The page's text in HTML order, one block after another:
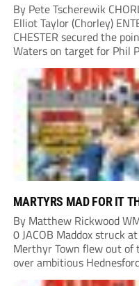
By Pete Tscherewik
Elliot Taylor (Chorley)
CHESTER secured the
Waters on target for Phil
scoring an outstanding
had an opportunity to get
MARTYRS MAD FOR IT
By Matthew Rickwood
0 JACOB Maddox struck
Merthyr Town flew out of
over ambitious
three minutes old when